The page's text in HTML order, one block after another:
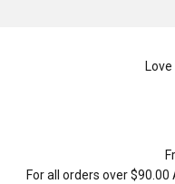
For all orders over